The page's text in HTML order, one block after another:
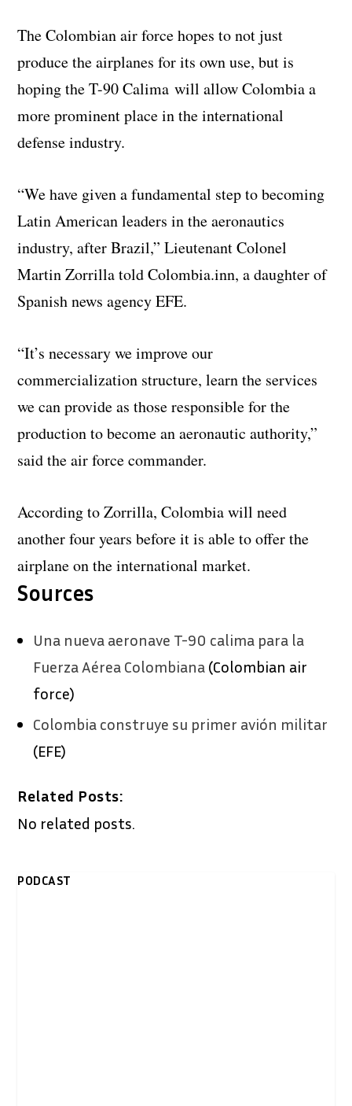
The Colombian air force hopes to not just
produce the airplanes for its own use, but is
hoping the T-90 Calima will allow Colombia a
more prominent place in the international
defense industry.
“We have given a fundamental step to becoming
Latin American leaders in the aeronautics
industry, after Brazil,” Lieutenant Colonel
Martin Zorrilla told Colombia.inn, a daughter of
Spanish news agency EFE.
“It’s necessary we improve our
commercialization structure, learn the services
we can provide as those responsible for the
production to become an aeronautic authority,”
said the air force commander.
According to Zorrilla, Colombia will need
another four years before it is able to offer the
airplane on the international market.
Sources
Una nueva aeronave T-90 calima para la
Fuerza Aérea Colombiana (Colombian air
force)
Colombia construye su primer avión militar
(EFE)
Related Posts:
No related posts.
PODCAST